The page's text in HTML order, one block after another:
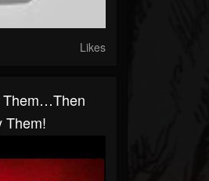
Likes
Them…Then
Them!